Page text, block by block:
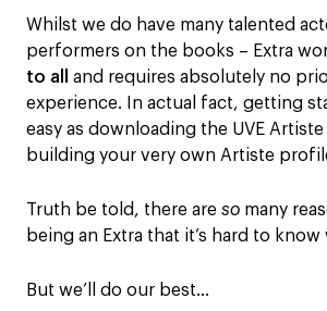
Whilst we do have many talented
performers on the books – Extra
to all
and requires absolutely no
experience. In actual fact, getting
easy as downloading the UVE
building your very own Artiste
Truth be told, there are so many
being an Extra that it’s hard to
But we’ll do our best…